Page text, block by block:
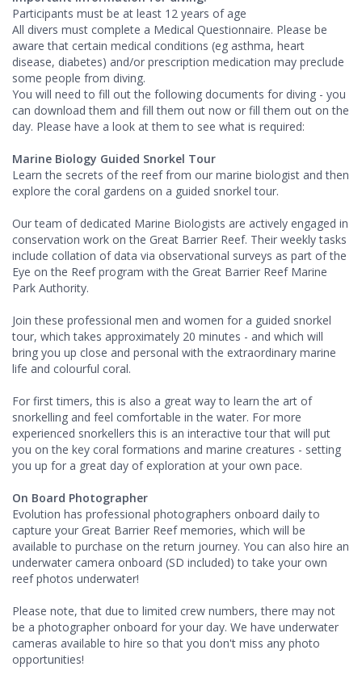
Participants must be at least 12 years of age
All divers must complete a Medical Questionnaire. Please be
aware that certain medical conditions (eg asthma, heart
disease, diabetes) and/or prescription medication may preclude
some people from diving.
You will need to fill out the following documents for diving - you
can download them and fill them out now or fill them out on the
day. Please have a look at them to see what is required:
Marine Biology Guided Snorkel Tour
Learn the secrets of the reef from our marine biologist and then
explore the coral gardens on a guided snorkel tour.
Our team of dedicated Marine Biologists are actively engaged in
conservation work on the Great Barrier Reef. Their weekly tasks
include collation of data via observational surveys as part of the
Eye on the Reef program with the Great Barrier Reef Marine
Park Authority.
Join these professional men and women for a guided snorkel
tour, which takes approximately 20 minutes - and which will
bring you up close and personal with the extraordinary marine
life and colourful coral.
For first timers, this is also a great way to learn the art of
snorkelling and feel comfortable in the water. For more
experienced snorkellers this is an interactive tour that will put
you on the key coral formations and marine creatures - setting
you up for a great day of exploration at your own pace.
On Board Photographer
Evolution has professional photographers onboard daily to
capture your Great Barrier Reef memories, which will be
available to purchase on the return journey. You can also hire an
underwater camera onboard (SD included) to take your own
reef photos underwater!
Please note, that due to limited crew numbers, there may not
be a photographer onboard for your day. We have underwater
cameras available to hire so that you don't miss any photo
opportunities!